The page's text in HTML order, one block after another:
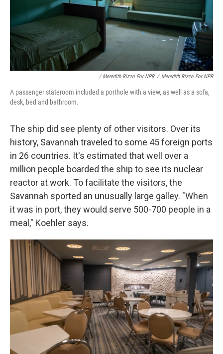
/ Meredith Rizzo For NPR / Meredith Rizzo For NPR
A passenger stateroom included a porthole with a view, as well as a sofa,
desk, bed and bathroom.
The ship did see plenty of other visitors. Over its
history, Savannah traveled to some 45 foreign ports
in 26 countries. It's estimated that well over a
million people boarded the ship to see its nuclear
reactor at work. To facilitate the visitors, the
Savannah sported an unusually large galley. "When
it was in port, they would serve 500-700 people in a
meal," Koehler says.